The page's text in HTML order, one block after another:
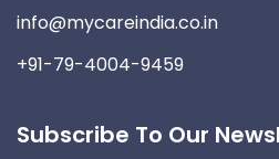
info@mycareindia.co.in
+91-79-4004-9459
Subscribe To Our